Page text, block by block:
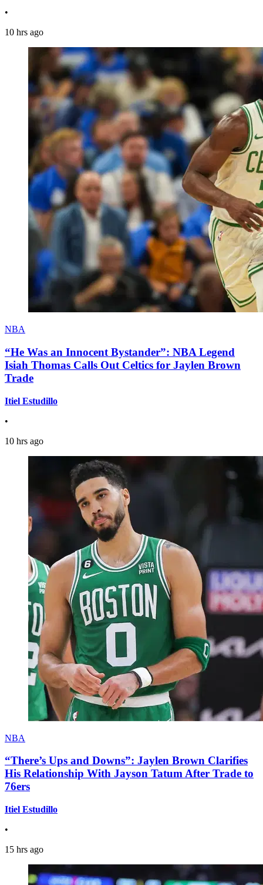
•
10 hrs ago
NBA
“He Was an Innocent Bystander”: NBA Legend
Isiah Thomas Calls Out Celtics for Jaylen Brown
Trade
Itiel Estudillo
•
10 hrs ago
NBA
“There’s Ups and Downs”: Jaylen Brown Clarifies
His Relationship With Jayson Tatum After Trade to
76ers
Itiel Estudillo
•
15 hrs ago